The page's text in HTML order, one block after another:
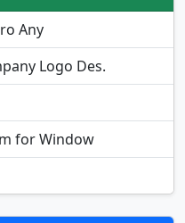
Any
Logo Des.
for Window